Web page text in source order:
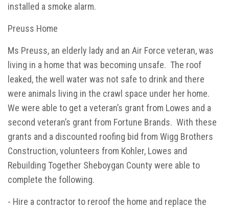
installed a smoke alarm.
Preuss Home
Ms Preuss, an elderly lady and an Air Force veteran, was
living in a home that was becoming unsafe. The roof
leaked, the well water was not safe to drink and there
were animals living in the crawl space under her home.
We were able to get a veteran’s grant from Lowes and a
second veteran’s grant from Fortune Brands. With these
grants and a discounted roofing bid from Wigg Brothers
Construction, volunteers from Kohler, Lowes and
Rebuilding Together Sheboygan County were able to
complete the following.
- Hire a contractor to reroof the home and replace the